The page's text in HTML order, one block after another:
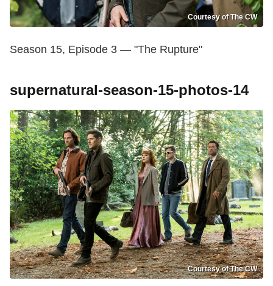
Courtesy of The CW
Season 15, Episode 3 — "The Rupture"
supernatural-season-15-photos-14
Courtesy of The CW